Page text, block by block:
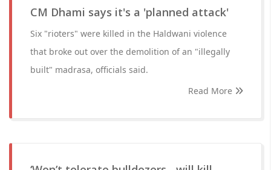
CM Dhami says it's a 'planned attack'
Six "rioters" were killed in the Haldwani violence
that broke out over the demolition of an "illegally
built" madrasa, officials said.
Read More